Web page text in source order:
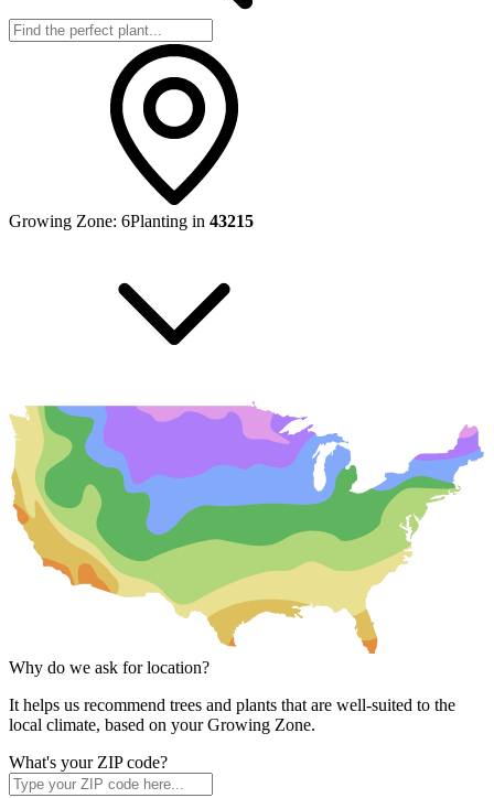
Growing Zone: 6Planting in 43215
Why do we ask for location?
It helps us recommend trees and plants that are well-suited to the
local climate, based on your Growing Zone.
What's your ZIP code?